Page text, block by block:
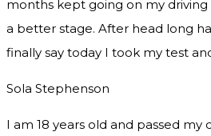
months kept going on my
a better stage. After head long
finally say today I took my test
Sola Stephenson
I am 18 years old and passed my